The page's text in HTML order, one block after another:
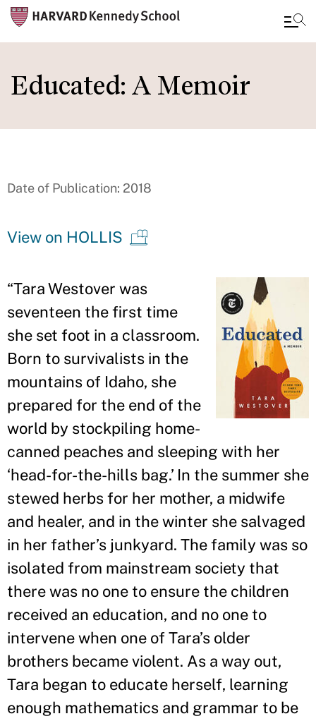
to
main
Educated: A Memoir
Date of Publication: 2018
View on HOLLIS
“Tara Westover was
seventeen the first time
she set foot in a classroom.
Born to survivalists in the
mountains of Idaho, she
prepared for the end of the
world by stockpiling home-
canned peaches and sleeping with her
‘head-for-the-hills bag.’ In the summer she
stewed herbs for her mother, a midwife
and healer, and in the winter she salvaged
in her father’s junkyard. The family was so
isolated from mainstream society that
there was no one to ensure the children
received an education, and no one to
intervene when one of Tara’s older
brothers became violent. As a way out,
Tara began to educate herself, learning
enough mathematics and grammar to be